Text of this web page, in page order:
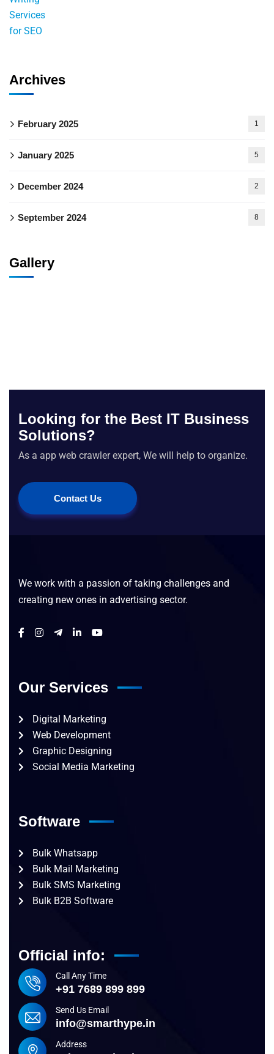
Archives
February 2025 1
January 2025 5
December 2024 2
September 2024 8
Gallery
Looking for the Best IT Business
Solutions?
As a app web crawler expert, We will help to organize.
Contact Us
We work with a passion of taking challenges and
creating new ones in advertising sector.
Our Services
Digital Marketing
Web Development
Graphic Designing
Social Media Marketing
Software
Bulk Whatsapp
Bulk Mail Marketing
Bulk SMS Marketing
Bulk B2B Software
Official info:
Call Any Time
+91 7689 899 899
Send Us Email
info@smarthype.in
Address